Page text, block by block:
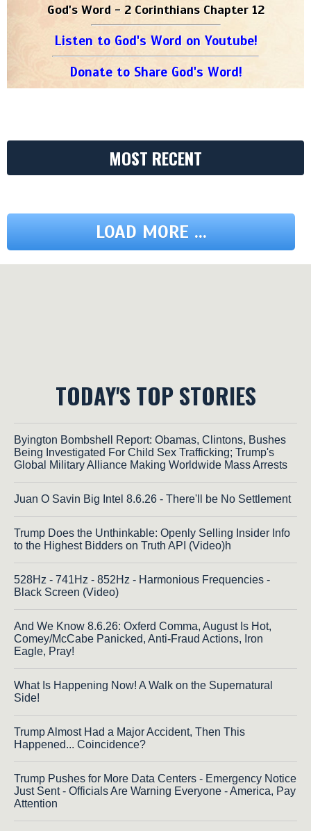
God's Word - 2 Corinthians Chapter 12
Listen to God's Word on Youtube!
Donate to Share God's Word!
MOST RECENT
LOAD MORE ...
TODAY'S TOP STORIES
Byington Bombshell Report: Obamas, Clintons, Bushes
Being Investigated For Child Sex Trafficking; Trump's
Global Military Alliance Making Worldwide Mass Arrests
Juan O Savin Big Intel 8.6.26 - There'll be No Settlement
Trump Does the Unthinkable: Openly Selling Insider Info
to the Highest Bidders on Truth API (Video)h
528Hz - 741Hz - 852Hz - Harmonious Frequencies -
Black Screen (Video)
And We Know 8.6.26: Oxferd Comma, August Is Hot,
Comey/McCabe Panicked, Anti-Fraud Actions, Iron
Eagle, Pray!
What Is Happening Now! A Walk on the Supernatural
Side!
Trump Almost Had a Major Accident, Then This
Happened... Coincidence?
Trump Pushes for More Data Centers - Emergency Notice
Just Sent - Officials Are Warning Everyone - America, Pay
Attention